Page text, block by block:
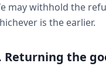
may withhold the
is the earlier.
Returning the